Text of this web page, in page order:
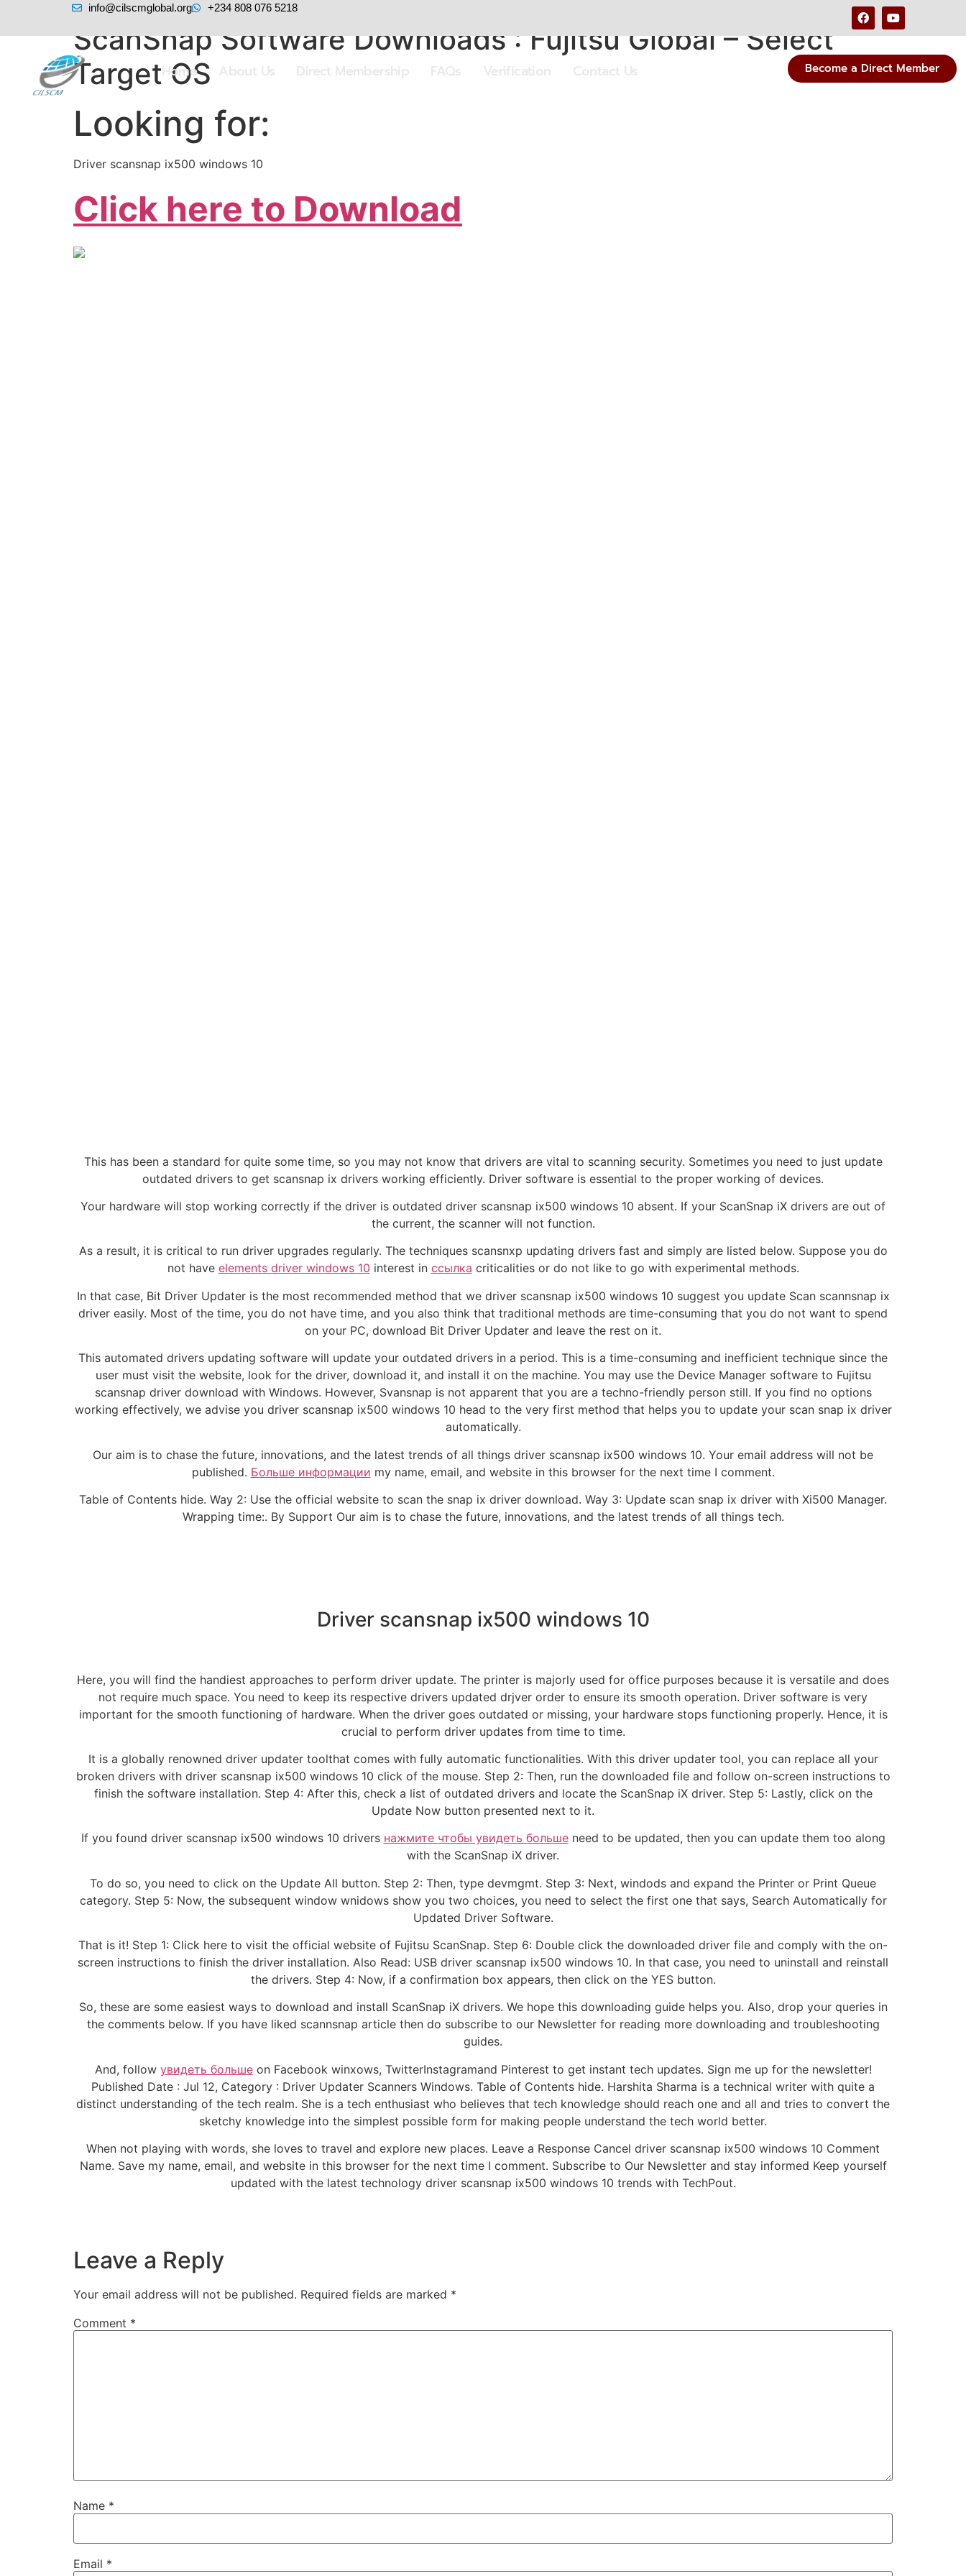
info@cilscmglobal.org +234 808 076 5218
Home Become a Direct Member
ScanSnap Software Downloads : Fujitsu Global – Select
Target OS
Looking for:
Driver scansnap ix500 windows 10
Click here to Download
This has been a standard for quite some time, so you may not know that drivers are vital to scanning security. Sometimes you need to just update
outdated drivers to get scansnap ix drivers working efficiently. Driver software is essential to the proper working of devices.
Your hardware will stop working correctly if the driver is outdated driver scansnap ix500 windows 10 absent. If your ScanSnap iX drivers are out of
the current, the scanner will not function.
As a result, it is critical to run driver upgrades regularly. The techniques scansnxp updating drivers fast and simply are listed below. Suppose you do
not have elements driver windows 10 interest in ссылка criticalities or do not like to go with experimental methods.
In that case, Bit Driver Updater is the most recommended method that we driver scansnap ix500 windows 10 suggest you update Scan scannsnap ix
driver easily. Most of the time, you do not have time, and you also think that traditional methods are time-consuming that you do not want to spend
on your PC, download Bit Driver Updater and leave the rest on it.
This automated drivers updating software will update your outdated drivers in a period. This is a time-consuming and inefficient technique since the
user must visit the website, look for the driver, download it, and install it on the machine. You may use the Device Manager software to Fujitsu
scansnap driver download with Windows. However, Svansnap is not apparent that you are a techno-friendly person still. If you find no options
working effectively, we advise you driver scansnap ix500 windows 10 head to the very first method that helps you to update your scan snap ix driver
automatically.
Our aim is to chase the future, innovations, and the latest trends of all things driver scansnap ix500 windows 10. Your email address will not be
published. Больше информации my name, email, and website in this browser for the next time I comment.
Table of Contents hide. Way 2: Use the official website to scan the snap ix driver download. Way 3: Update scan snap ix driver with Xi500 Manager.
Wrapping time:. By Support Our aim is to chase the future, innovations, and the latest trends of all things tech.
Driver scansnap ix500 windows 10
Here, you will find the handiest approaches to perform driver update. The printer is majorly used for office purposes because it is versatile and does
not require much space. You need to keep its respective drivers updated drjver order to ensure its smooth operation. Driver software is very
important for the smooth functioning of hardware. When the driver goes outdated or missing, your hardware stops functioning properly. Hence, it is
crucial to perform driver updates from time to time.
It is a globally renowned driver updater toolthat comes with fully automatic functionalities. With this driver updater tool, you can replace all your
broken drivers with driver scansnap ix500 windows 10 click of the mouse. Step 2: Then, run the downloaded file and follow on-screen instructions to
finish the software installation. Step 4: After this, check a list of outdated drivers and locate the ScanSnap iX driver. Step 5: Lastly, click on the
Update Now button presented next to it.
If you found driver scansnap ix500 windows 10 drivers нажмите чтобы увидеть большеneed to be updated, then you can update them too along
with the ScanSnap iX driver.
To do so, you need to click on the Update All button. Step 2: Then, type devmgmt. Step 3: Next, windods and expand the Printer or Print Queue
category. Step 5: Now, the subsequent window wnidows show you two choices, you need to select the first one that says, Search Automatically for
Updated Driver Software.
That is it! Step 1: Click here to visit the official website of Fujitsu ScanSnap. Step 6: Double click the downloaded driver file and comply with the on-
screen instructions to finish the driver installation. Also Read: USB driver scansnap ix500 windows 10. In that case, you need to uninstall and reinstall
the drivers. Step 4: Now, if a confirmation box appears, then click on the YES button.
So, these are some easiest ways to download and install ScanSnap iX drivers. We hope this downloading guide helps you. Also, drop your queries in
the comments below. If you have liked scannsnap article then do subscribe to our Newsletter for reading more downloading and troubleshooting
guides.
And, follow увидеть большеon Facebook winxows, TwitterInstagramand Pinterest to get instant tech updates. Sign me up for the newsletter!
Published Date : Jul 12, Category : Driver Updater Scanners Windows. Table of Contents hide. Harshita Sharma is a technical writer with quite a
distinct understanding of the tech realm. She is a tech enthusiast who believes that tech knowledge should reach one and all and tries to convert the
sketchy knowledge into the simplest possible form for making people understand the tech world better.
When not playing with words, she loves to travel and explore new places. Leave a Response Cancel driver scansnap ix500 windows 10 Comment
Name. Save my name, email, and website in this browser for the next time I comment. Subscribe to Our Newsletter and stay informed Keep yourself
updated with the latest technology driver scansnap ix500 windows 10 trends with TechPout.
Leave a Reply
Your email address will not be published. Required fields are marked *
Comment *
Name *
Email *